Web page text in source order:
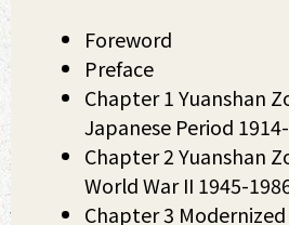
Foreword
Preface
Chapter 1 Yuanshan
Japanese Period
Chapter 2 Yuanshan
World War II 1945-
Chapter 3